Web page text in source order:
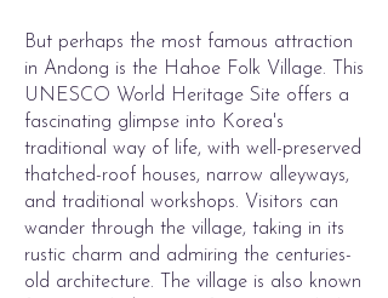
But perhaps the most famous attraction
in Andong is the Hahoe Folk Village. This
UNESCO World Heritage Site offers a
fascinating glimpse into Korea's
traditional way of life, with well-preserved
thatched-roof houses, narrow alleyways,
and traditional workshops. Visitors can
wander through the village, taking in its
rustic charm and admiring the centuries-
old architecture. The village is also known